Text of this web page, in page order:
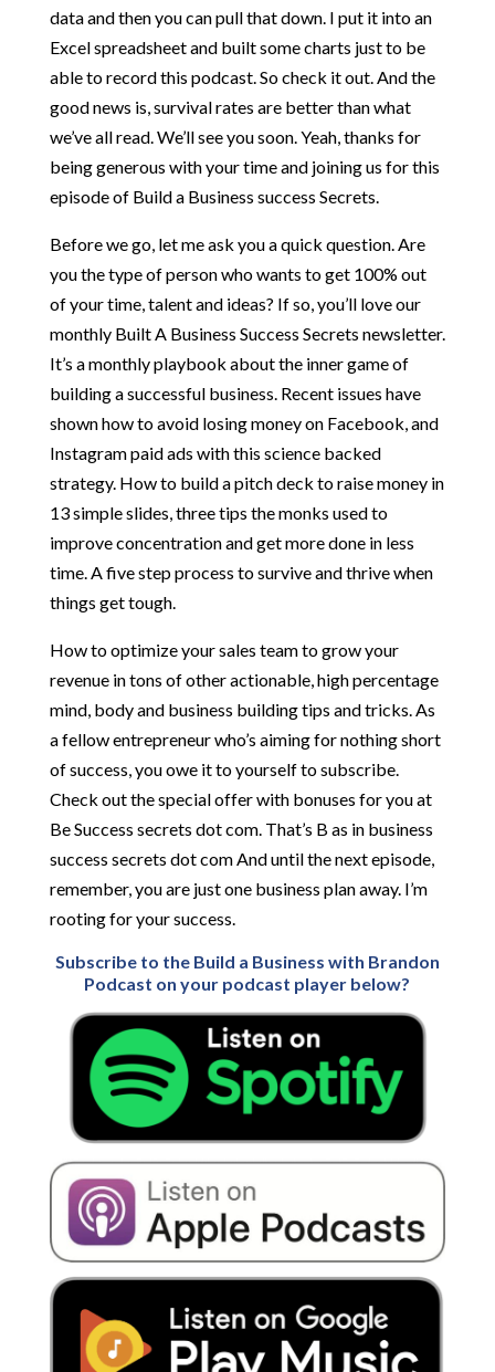
data and then you can pull that down. I put it into an
Excel spreadsheet and built some charts just to be
able to record this podcast. So check it out. And the
good news is, survival rates are better than what
we’ve all read. We’ll see you soon. Yeah, thanks for
being generous with your time and joining us for this
episode of Build a Business success Secrets.
Before we go, let me ask you a quick question. Are
you the type of person who wants to get 100% out
of your time, talent and ideas? If so, you’ll love our
monthly Built A Business Success Secrets newsletter.
It’s a monthly playbook about the inner game of
building a successful business. Recent issues have
shown how to avoid losing money on Facebook, and
Instagram paid ads with this science backed
strategy. How to build a pitch deck to raise money in
13 simple slides, three tips the monks used to
improve concentration and get more done in less
time. A five step process to survive and thrive when
things get tough.
How to optimize your sales team to grow your
revenue in tons of other actionable, high percentage
mind, body and business building tips and tricks. As
a fellow entrepreneur who’s aiming for nothing short
of success, you owe it to yourself to subscribe.
Check out the special offer with bonuses for you at
Be Success secrets dot com. That’s B as in business
success secrets dot com And until the next episode,
remember, you are just one business plan away. I’m
rooting for your success.
Subscribe to the Build a Business with Brandon
Podcast on your podcast player below?